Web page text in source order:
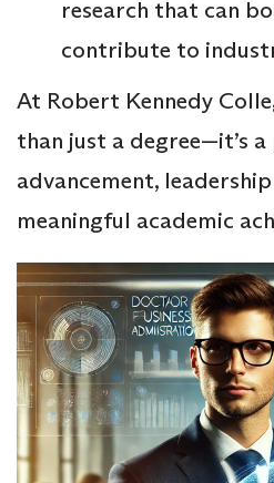
research that can
contribute to
At Robert Kennedy
than just a degree—it’s
advancement,
meaningful academic